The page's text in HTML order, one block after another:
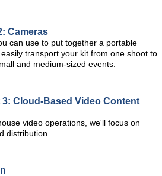
Cameras
can use to put together a portable
transport your kit from one shoot to
and medium-sized events.
Cloud-Based Video Content
video operations, we'll focus on
distribution.